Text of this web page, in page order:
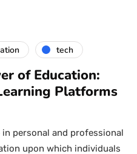
tech
of Education:
Platforms
personal and professional
upon which individuals